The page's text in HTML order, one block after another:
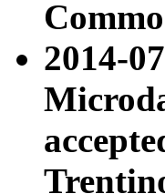
2014-